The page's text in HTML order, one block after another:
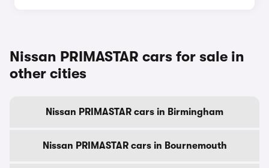
Nissan PRIMASTAR cars for sale in
other cities
Nissan PRIMASTAR cars in Birmingham
Nissan PRIMASTAR cars in Bournemouth